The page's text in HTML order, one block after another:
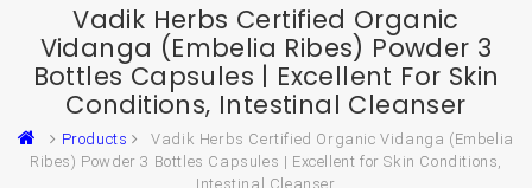
Vadik Herbs Certified Organic
Vidanga (Embelia Ribes) Powder 3
Bottles Capsules | Excellent For Skin
Conditions, Intestinal Cleanser
Products
Vadik Herbs Certified Organic Vidanga (Embelia
Ribes) Powder 3 Bottles Capsules | Excellent for Skin Conditions,
Intestinal Cleanser